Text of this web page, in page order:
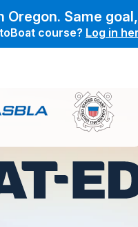
Same
course? Log in